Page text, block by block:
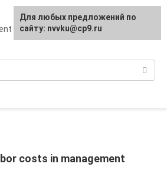
of taxes, tax
costs in management
For any suggestions regarding
the site:[email protected]
Для любых предложений по
сайту: nvvku@cp9.ru